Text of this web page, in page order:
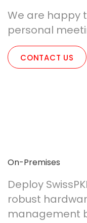
We are happy
personal
CONTACT US
On-Premises
Deploy SwissPKI
robust
management